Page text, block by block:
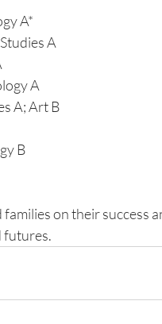
A*
A
A
A; Art B
B
on their success
futures.